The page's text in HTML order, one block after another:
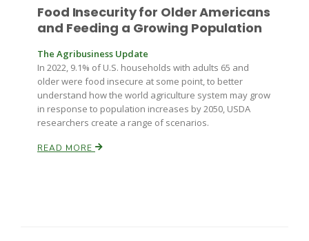
California Tree Nut Report
Food Insecurity for Older Americans
and Feeding a Growing Population
The Agribusiness Update
In 2022, 9.1% of U.S. households with adults 65 and
older were food insecure at some point, to better
understand how the world agriculture system may grow
in response to population increases by 2050, USDA
researchers create a range of scenarios.
READ MORE